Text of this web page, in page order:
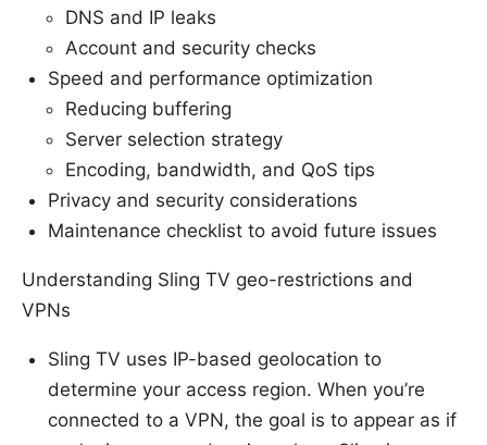
DNS and IP leaks
Account and security checks
Speed and performance optimization
Reducing buffering
Server selection strategy
Encoding, bandwidth, and QoS tips
Privacy and security considerations
Maintenance checklist to avoid future issues
Understanding Sling TV geo-restrictions and
VPNs
Sling TV uses IP-based geolocation to
determine your access region. When you’re
connected to a VPN, the goal is to appear as if